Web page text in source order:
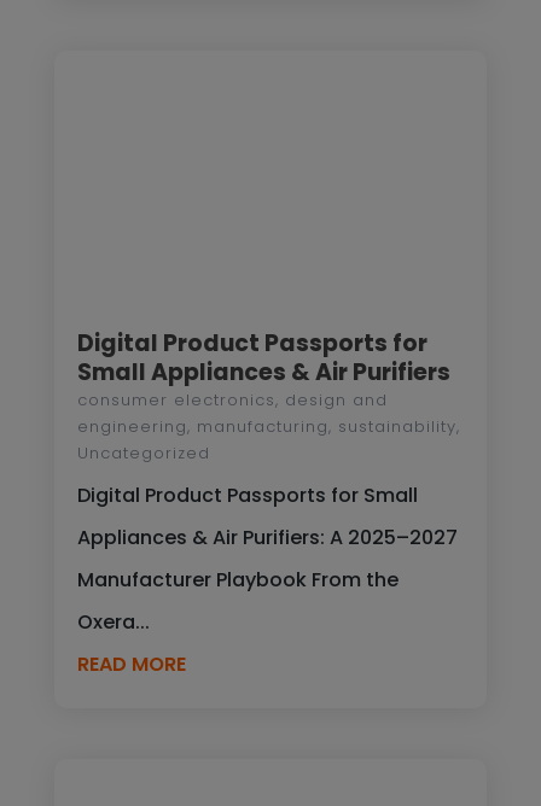
Digital Product Passports for
Small Appliances & Air Purifiers
consumer electronics, design and
engineering, manufacturing, sustainability,
Uncategorized
Digital Product Passports for Small
Appliances & Air Purifiers: A 2025–2027
Manufacturer Playbook From the
Oxera...
READ MORE